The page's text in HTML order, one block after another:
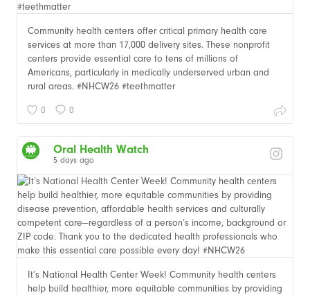
Community health centers offer critical primary health care
services at more than 17,000 delivery sites. These nonprofit
centers provide essential care to tens of millions of
Americans, particularly in medically underserved urban and
rural areas. #NHCW26 #teethmatter
0 0
Oral Health Watch
5 days ago
It’s National Health Center Week! Community health centers
help build healthier, more equitable communities by providing